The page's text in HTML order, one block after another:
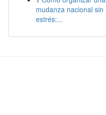
mudanza nacional sin
estrés:...